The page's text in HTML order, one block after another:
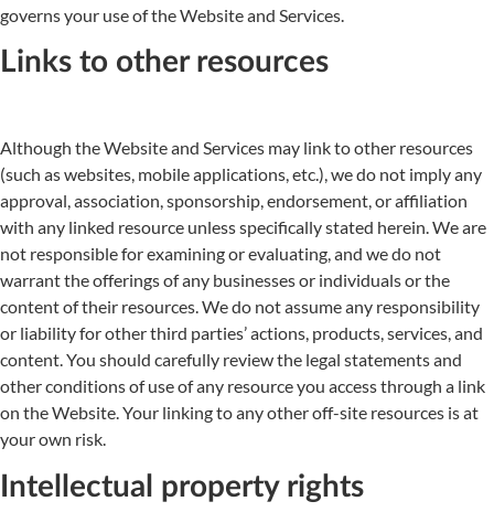
governs your use of the Website and Services.
Links to other resources
Although the Website and Services may link to other resources
(such as websites, mobile applications, etc.), we do not imply any
approval, association, sponsorship, endorsement, or affiliation
with any linked resource unless specifically stated herein. We are
not responsible for examining or evaluating, and we do not
warrant the offerings of any businesses or individuals or the
content of their resources. We do not assume any responsibility
or liability for other third parties’ actions, products, services, and
content. You should carefully review the legal statements and
other conditions of use of any resource you access through a link
on the Website. Your linking to any other off-site resources is at
your own risk.
Intellectual property rights